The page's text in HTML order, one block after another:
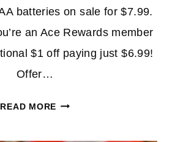
batteries on sale for $7.99.
an Ace Rewards member
$1 off paying just $6.99!
Offer…
READ MORERAYOVAC